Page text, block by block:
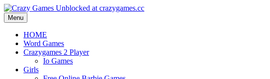
Menu
HOME
Word Games
Crazygames 2 Player
Io Games
Girls